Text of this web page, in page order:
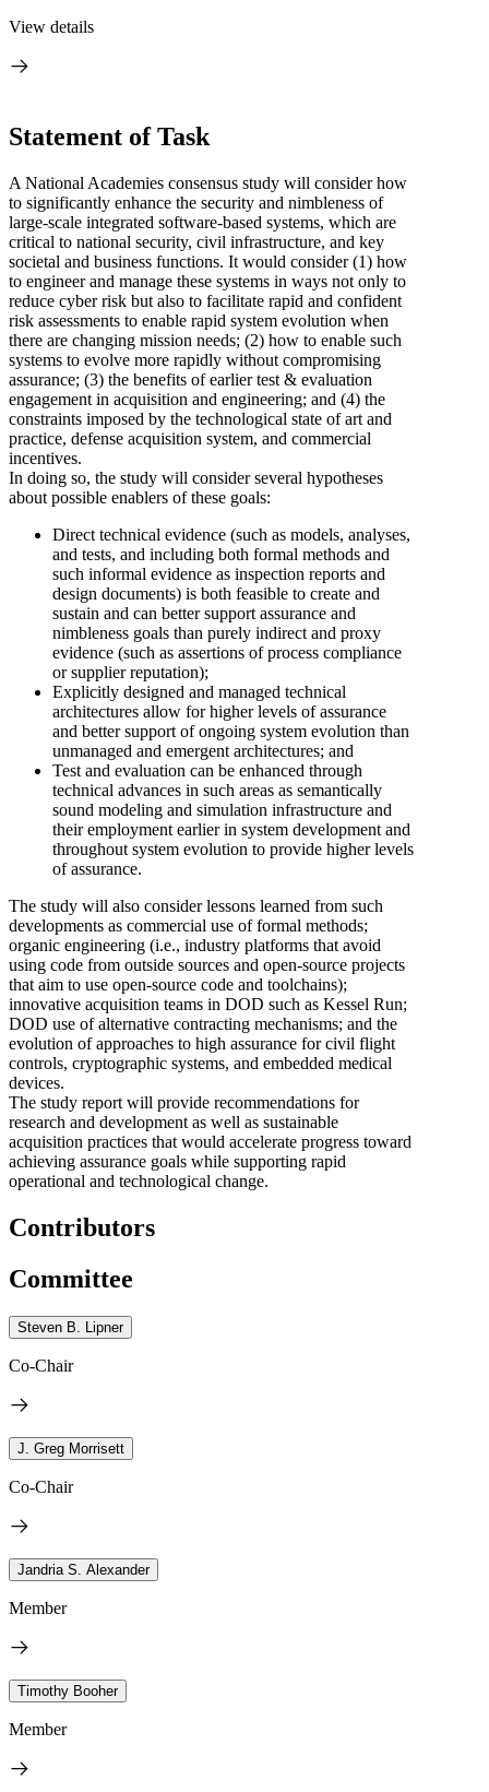
View details
Statement of Task
A National Academies consensus study will consider how
to significantly enhance the security and nimbleness of
large-scale integrated software-based systems, which are
critical to national security, civil infrastructure, and key
societal and business functions. It would consider (1) how
to engineer and manage these systems in ways not only to
reduce cyber risk but also to facilitate rapid and confident
risk assessments to enable rapid system evolution when
there are changing mission needs; (2) how to enable such
systems to evolve more rapidly without compromising
assurance; (3) the benefits of earlier test & evaluation
engagement in acquisition and engineering; and (4) the
constraints imposed by the technological state of art and
practice, defense acquisition system, and commercial
incentives.
In doing so, the study will consider several hypotheses
about possible enablers of these goals:
Direct technical evidence (such as models, analyses,
and tests, and including both formal methods and
such informal evidence as inspection reports and
design documents) is both feasible to create and
sustain and can better support assurance and
nimbleness goals than purely indirect and proxy
evidence (such as assertions of process compliance
or supplier reputation);
Explicitly designed and managed technical
architectures allow for higher levels of assurance
and better support of ongoing system evolution than
unmanaged and emergent architectures; and
Test and evaluation can be enhanced through
technical advances in such areas as semantically
sound modeling and simulation infrastructure and
their employment earlier in system development and
throughout system evolution to provide higher levels
of assurance.
The study will also consider lessons learned from such
developments as commercial use of formal methods;
organic engineering (i.e., industry platforms that avoid
using code from outside sources and open-source projects
that aim to use open-source code and toolchains);
innovative acquisition teams in DOD such as Kessel Run;
DOD use of alternative contracting mechanisms; and the
evolution of approaches to high assurance for civil flight
controls, cryptographic systems, and embedded medical
devices.
The study report will provide recommendations for
research and development as well as sustainable
acquisition practices that would accelerate progress toward
achieving assurance goals while supporting rapid
operational and technological change.
Contributors
Committee
Steven B. Lipner
Co-Chair
J. Greg Morrisett
Co-Chair
Jandria S. Alexander
Member
Timothy Booher
Member